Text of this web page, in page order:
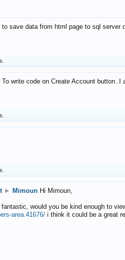
to save data from html page to sql
To write code on Create Account
► Mimoun Hi Mimoun,
fantastic, would you be kind enough to
area.41676/ i think it could be a great